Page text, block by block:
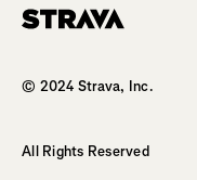
© 2024 Strava, Inc.
All Rights Reserved